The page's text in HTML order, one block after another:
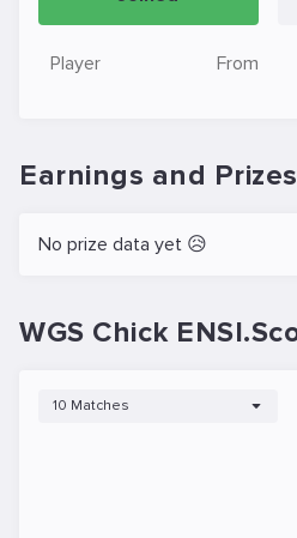
Player From
Earnings and Prizes
No prize data yet 😥
WGS Chick
10 Matches